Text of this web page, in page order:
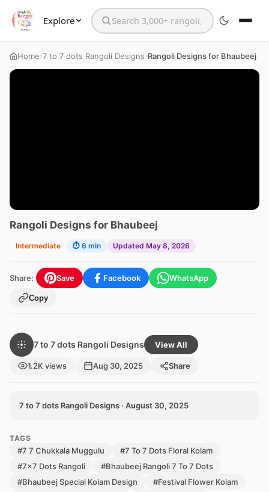
Explore Search the website
Home›7 to 7 dots Rangoli Designs›Rangoli Designs for Bhaubeej
Rangoli Designs for Bhaubeej
Intermediate ⏱ 6 min Updated May 8, 2026
Share: Save Facebook WhatsApp
Copy
7 to 7 dots Rangoli Designs View All
1.2K views Aug 30, 2025 Share
7 to 7 dots Rangoli Designs · August 30, 2025
TAGS
#7 7 Chukkala Muggulu
#7 To 7 Dots Floral Kolam
#7x7 Dots Rangoli
#Bhaubeej Rangoli 7 To 7 Dots
#Bhaubeej Special Kolam Design
#Festival Flower Kolam